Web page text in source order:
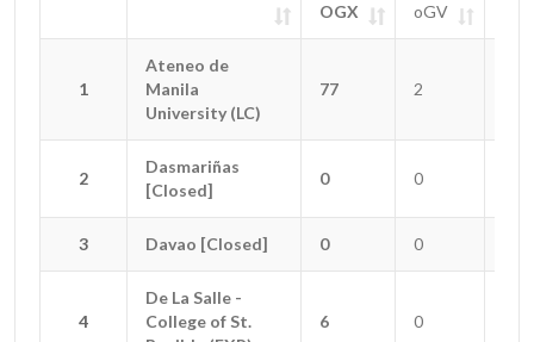
OGX oGV
1
Ateneo de
Manila
University (LC)
77 2
2
Dasmariñas
[Closed]
0 0
3 Davao [Closed] 0 0
4
De La Salle -
College of St.
6 0
1
Ateneo de
Manila
University (LC)
2
Dasmariñas
[Closed]
3 Davao [Closed]
4
De La Salle -
College of St.